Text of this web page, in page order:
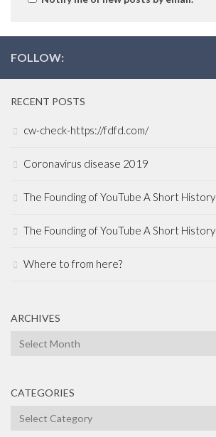
FOLLOW:
RECENT POSTS
cw-check-https://fdfd.com/
Coronavirus disease 2019
The Founding of YouTube A Short History
The Founding of YouTube A Short History
Where to from here?
ARCHIVES
Archives
CATEGORIES
Categories